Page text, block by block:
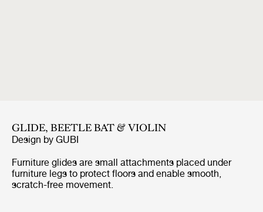
GLIDE, BEETLE BAT & VIOLIN
Design by GUBI
Furniture glides are small attachments placed under
furniture legs to protect floors and enable smooth,
scratch-free movement.